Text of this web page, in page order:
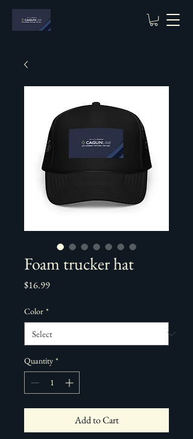
Foam trucker hat
$16.99Price
Color *
Quantity *
Add to Cart